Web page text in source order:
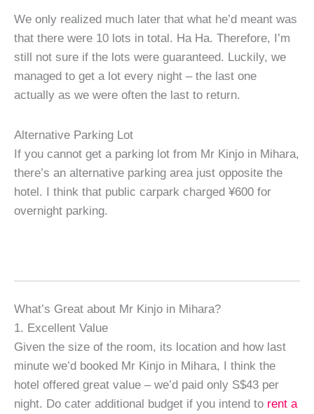
We only realized much later that what he’d meant was
that there were 10 lots in total. Ha Ha. Therefore, I’m
still not sure if the lots were guaranteed. Luckily, we
managed to get a lot every night – the last one
actually as we were often the last to return.
Alternative Parking Lot
If you cannot get a parking lot from Mr Kinjo in Mihara,
there’s an alternative parking area just opposite the
hotel. I think that public carpark charged ¥600 for
overnight parking.
What’s Great about Mr Kinjo in Mihara?
1. Excellent Value
Given the size of the room, its location and how last
minute we’d booked Mr Kinjo in Mihara, I think the
hotel offered great value – we’d paid only S$43 per
night. Do cater additional budget if you intend to rent a